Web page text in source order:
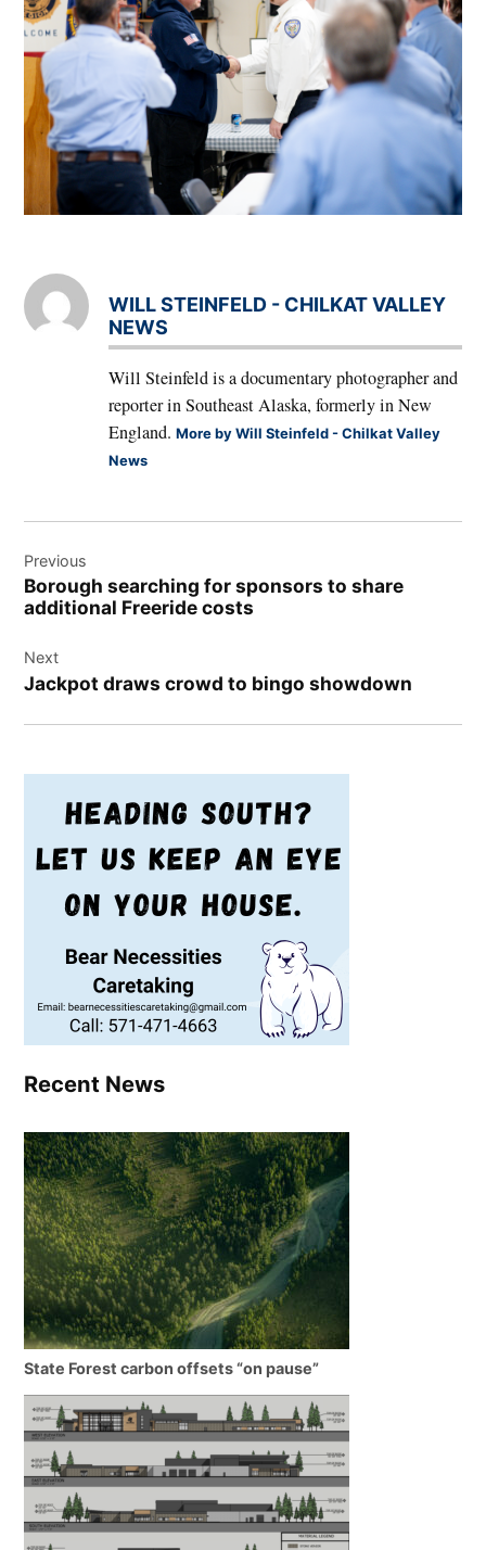
WILL STEINFELD - CHILKAT VALLEY
NEWS
Will Steinfeld is a documentary photographer and
reporter in Southeast Alaska, formerly in New
England.More by Will Steinfeld - Chilkat Valley
News
navigation
Previous
Borough searching for sponsors to share
additional Freeride costs
Next
Jackpot draws crowd to bingo showdown
Recent News
State Forest carbon offsets “on pause”